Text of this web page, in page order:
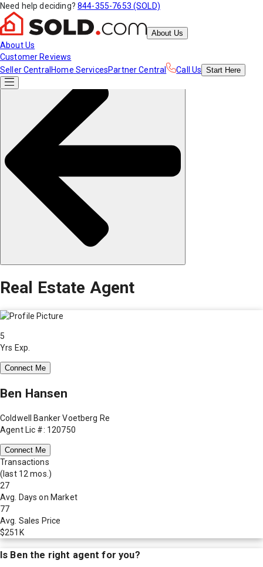
Need help deciding? 844-355-7653 (SOLD)
About Us
About Us
Customer Reviews
Seller Central Home ServicesPartner Central Call Us Start Here
Real Estate Agent
5
Yrs Exp.
Connect Me
Ben Hansen
Coldwell Banker Voetberg Re
Agent Lic #: 120750
Connect Me
Transactions
(last 12 mos.)
27
Avg. Days on Market
77
Avg. Sales Price
$251K
Is Benthe right agent for you?